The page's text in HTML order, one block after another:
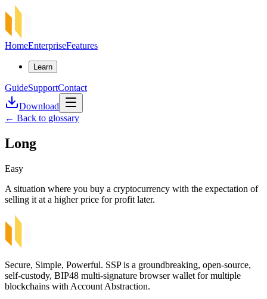
HomeEnterpriseFeatures
Learn
GuideSupportContact
Download
← Back to glossary
Long
Easy
A situation where you buy a cryptocurrency with the expectation of
selling it at a higher price for profit later.
Secure, Simple, Powerful. SSP is a groundbreaking, open-source,
self-custody, BIP48 multi-signature browser wallet for multiple
blockchains with Account Abstraction.